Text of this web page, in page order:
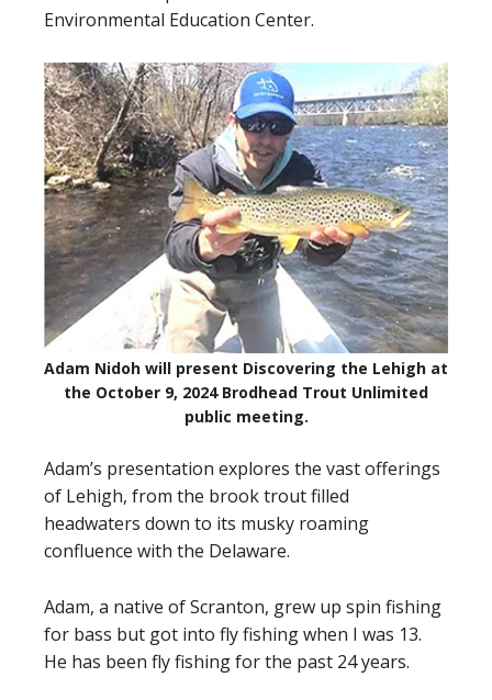
Environmental Education Center.
Adam Nidoh will present Discovering the Lehigh at
the October 9, 2024 Brodhead Trout Unlimited
public meeting.
Adam’s presentation explores the vast offerings
of Lehigh, from the brook trout filled
headwaters down to its musky roaming
confluence with the Delaware.
Adam, a native of Scranton, grew up spin fishing
for bass but got into fly fishing when I was 13.
He has been fly fishing for the past 24 years.